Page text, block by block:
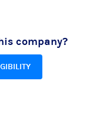
company?